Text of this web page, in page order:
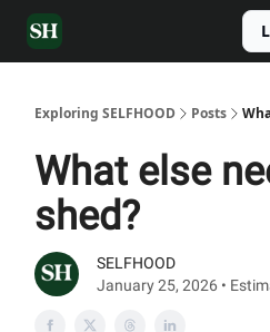
Exploring SELFHOOD Posts
What else
shed?
SELFHOOD
January 25, 2026 •